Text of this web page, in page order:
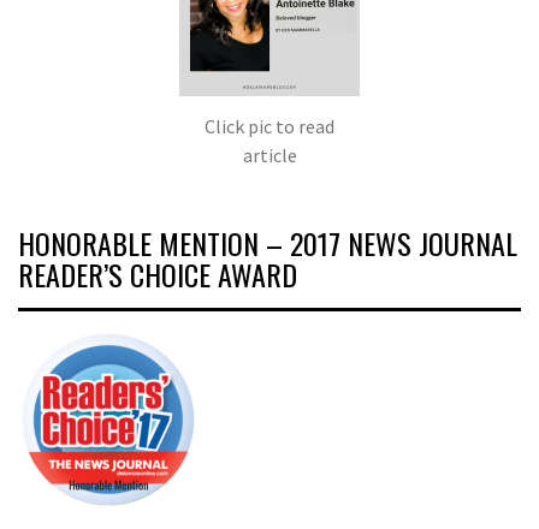
Click pic to read
article
HONORABLE MENTION – 2017 NEWS JOURNAL
READER’S CHOICE AWARD